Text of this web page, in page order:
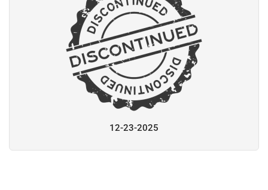
12-23-2025